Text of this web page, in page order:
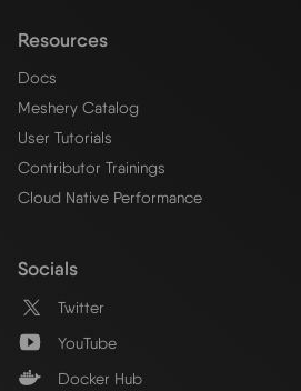
Resources
Docs
Meshery Catalog
User Tutorials
Contributor Trainings
Cloud Native Performance
Socials
Twitter
YouTube
Docker Hub